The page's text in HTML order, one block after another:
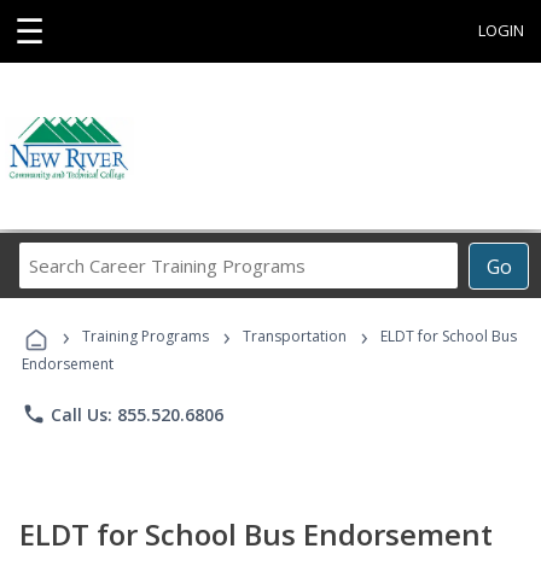
☰ LOGIN
Go
Career
Programs
› Training Programs › Transportation ›
ELDT for School Bus
Endorsement
phone Call Us: 855.520.6806
ELDT for School Bus Endorsement